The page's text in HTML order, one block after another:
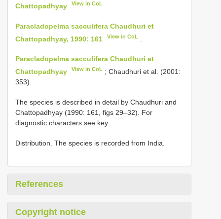
Chattopadhyay
View in CoL
Paracladopelma sacculifera Chaudhuri et
Chattopadhyay, 1990: 161
View in CoL
Paracladopelma sacculifera Chaudhuri et
Chattopadhyay
View in CoL ; Chaudhuri et al. (2001:
353).
The species is described in detail by Chaudhuri and
Chattopadhyay (1990: 161, figs 29–32). For
diagnostic characters see key.
Distribution. The species is recorded from India.
References
Copyright notice